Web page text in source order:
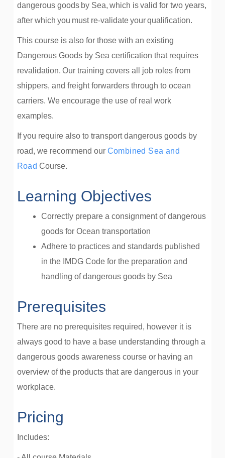
dangerous goods by Sea, which is valid for two years,
after which you must re-validate your qualification.
This course is also for those with an existing
Dangerous Goods by Sea certification that requires
revalidation. Our training covers all job roles from
shippers, and freight forwarders through to ocean
carriers. We encourage the use of real work
examples.
If you require also to transport dangerous goods by
road, we recommend our Combined Sea and
Road Course.
Learning Objectives
Correctly prepare a consignment of dangerous
goods for Ocean transportation
Adhere to practices and standards published
in the IMDG Code for the preparation and
handling of dangerous goods by Sea
Prerequisites
There are no prerequisites required, however it is
always good to have a base understanding through a
dangerous goods awareness course or having an
overview of the products that are dangerous in your
workplace.
Pricing
Includes: